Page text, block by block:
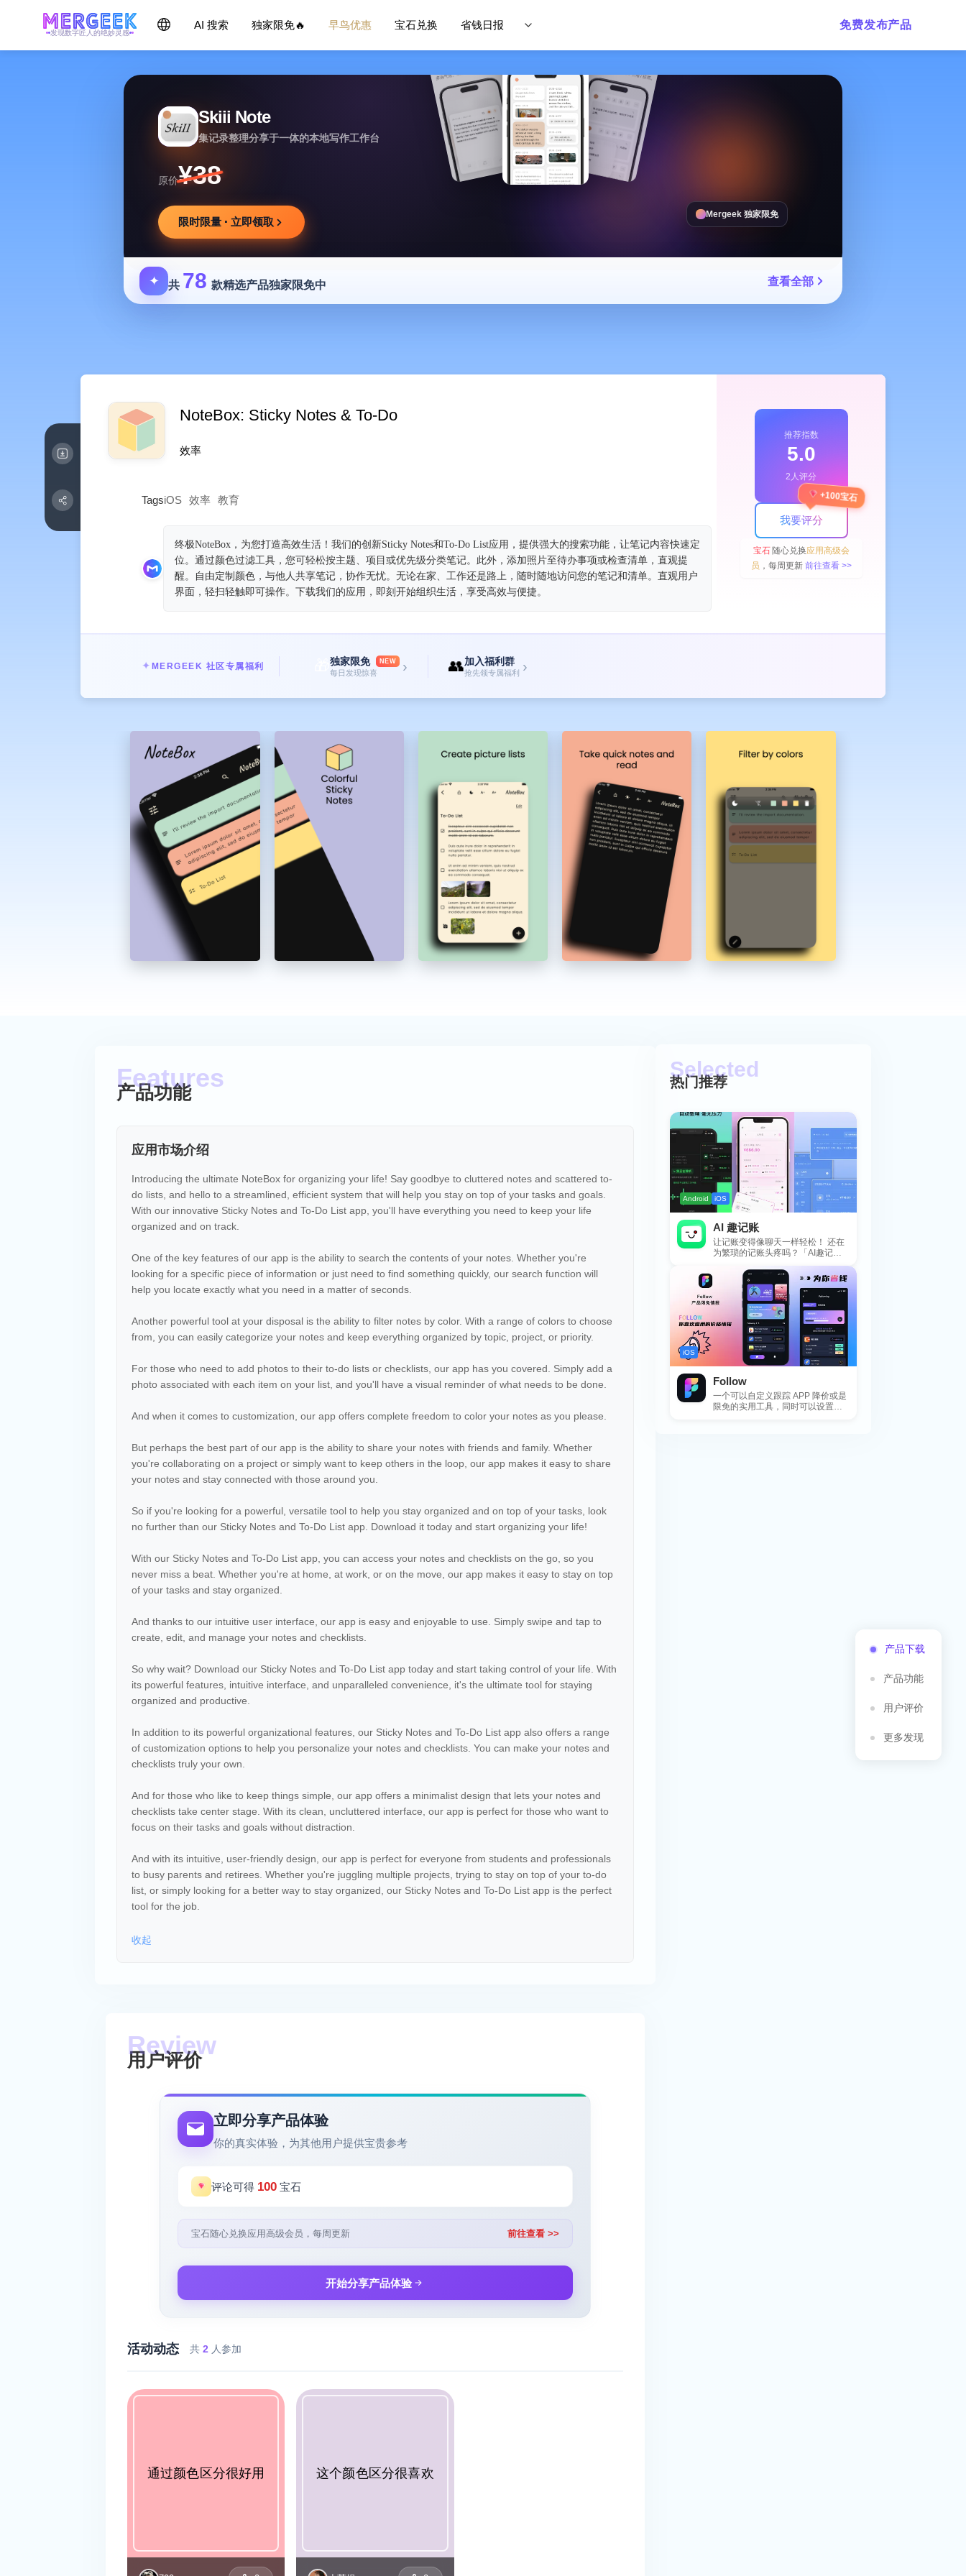
发现数字匠人的绝妙灵感
AI 搜索 独家限免🔥 早鸟优惠 宝石兑换 省钱日报 免费发布产品
Skiii Note
集记录整理分享于一体的本地写作工作台
原价¥38
限时限量 · 立即领取
Mergeek 独家限免
✦ 共 78 款精选产品独家限免中 查看全部
NoteBox: Sticky Notes & To-Do
效率
TagsiOS 效率 教育
终极NoteBox，为您打造高效生活！我们的创新Sticky Notes和To-Do List应用，提供强大的搜索功能，让笔记内容快速定
位。通过颜色过滤工具，您可轻松按主题、项目或优先级分类笔记。此外，添加照片至待办事项或检查清单，直观提
醒。自由定制颜色，与他人共享笔记，协作无忧。无论在家、工作还是路上，随时随地访问您的笔记和清单。直观用户
界面，轻扫轻触即可操作。下载我们的应用，即刻开始组织生活，享受高效与便捷。
推荐指数
5.0
2人评分
我要评分
+100宝石
宝石随心兑换应用高级会
员 ，每周更新 前往查看 >>
✦ MERGEEK 社区专属福利 独家限免 NEW
每日发现惊喜 › 👥加入福利群
抢先领专属福利 ›
产品下载
产品功能
用户评价
更多发现
产品功能
应用市场介绍
Introducing the ultimate NoteBox for organizing your life! Say goodbye to cluttered notes and scattered to-
do lists, and hello to a streamlined, efficient system that will help you stay on top of your tasks and goals.
With our innovative Sticky Notes and To-Do List app, you'll have everything you need to keep your life
organized and on track.
One of the key features of our app is the ability to search the contents of your notes. Whether you're
looking for a specific piece of information or just need to find something quickly, our search function will
help you locate exactly what you need in a matter of seconds.
Another powerful tool at your disposal is the ability to filter notes by color. With a range of colors to choose
from, you can easily categorize your notes and keep everything organized by topic, project, or priority.
For those who need to add photos to their to-do lists or checklists, our app has you covered. Simply add a
photo associated with each item on your list, and you'll have a visual reminder of what needs to be done.
And when it comes to customization, our app offers complete freedom to color your notes as you please.
But perhaps the best part of our app is the ability to share your notes with friends and family. Whether
you're collaborating on a project or simply want to keep others in the loop, our app makes it easy to share
your notes and stay connected with those around you.
So if you're looking for a powerful, versatile tool to help you stay organized and on top of your tasks, look
no further than our Sticky Notes and To-Do List app. Download it today and start organizing your life!
With our Sticky Notes and To-Do List app, you can access your notes and checklists on the go, so you
never miss a beat. Whether you're at home, at work, or on the move, our app makes it easy to stay on top
of your tasks and stay organized.
And thanks to our intuitive user interface, our app is easy and enjoyable to use. Simply swipe and tap to
create, edit, and manage your notes and checklists.
So why wait? Download our Sticky Notes and To-Do List app today and start taking control of your life. With
its powerful features, intuitive interface, and unparalleled convenience, it's the ultimate tool for staying
organized and productive.
In addition to its powerful organizational features, our Sticky Notes and To-Do List app also offers a range
of customization options to help you personalize your notes and checklists. You can make your notes and
checklists truly your own.
And for those who like to keep things simple, our app offers a minimalist design that lets your notes and
checklists take center stage. With its clean, uncluttered interface, our app is perfect for those who want to
focus on their tasks and goals without distraction.
And with its intuitive, user-friendly design, our app is perfect for everyone from students and professionals
to busy parents and retirees. Whether you're juggling multiple projects, trying to stay on top of your to-do
list, or simply looking for a better way to stay organized, our Sticky Notes and To-Do List app is the perfect
tool for the job.
收起
用户评价
立即分享产品体验
你的真实体验，为其他用户提供宝贵参考
评论可得 100 宝石
宝石随心兑换应用高级会员，每周更新 前往查看 >>
开始分享产品体验
活动动态 共 2 人参加
通过颜色区分很好用 这个颜色区分很喜欢
热门推荐
Android iOS
AI 趣记账
让记账变得像聊天一样轻松！ 还在
为繁琐的记账头疼吗？「AI趣记
账」来拯救你啦！这款智能记账工
具专为懒...
iOS
Follow
一个可以自定义跟踪 APP 降价或是
限免的实用工具，同时可以设置包